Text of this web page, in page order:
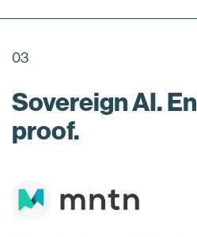
03
Sovereign AI.
proof.